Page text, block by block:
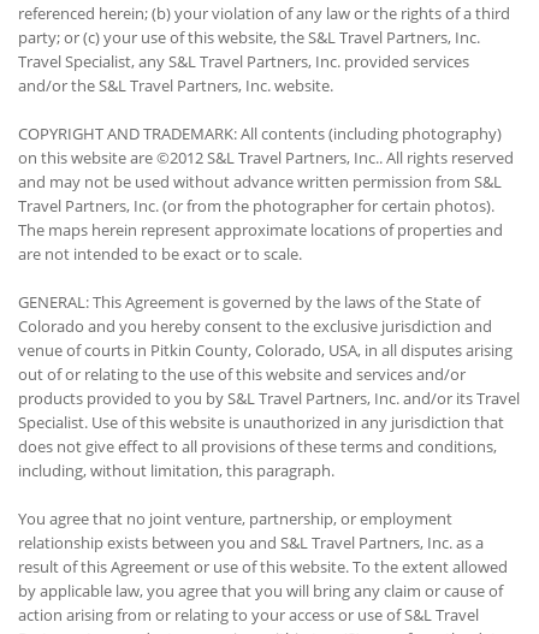
referenced herein; (b) your violation of any law or the rights of a third
party; or (c) your use of this website, the S&L Travel Partners, Inc.
Travel Specialist, any S&L Travel Partners, Inc. provided services
and/or the S&L Travel Partners, Inc. website.
COPYRIGHT AND TRADEMARK: All contents (including photography)
on this website are ©2012 S&L Travel Partners, Inc.. All rights reserved
and may not be used without advance written permission from S&L
Travel Partners, Inc. (or from the photographer for certain photos).
The maps herein represent approximate locations of properties and
are not intended to be exact or to scale.
GENERAL: This Agreement is governed by the laws of the State of
Colorado and you hereby consent to the exclusive jurisdiction and
venue of courts in Pitkin County, Colorado, USA, in all disputes arising
out of or relating to the use of this website and services and/or
products provided to you by S&L Travel Partners, Inc. and/or its Travel
Specialist. Use of this website is unauthorized in any jurisdiction that
does not give effect to all provisions of these terms and conditions,
including, without limitation, this paragraph.
You agree that no joint venture, partnership, or employment
relationship exists between you and S&L Travel Partners, Inc. as a
result of this Agreement or use of this website. To the extent allowed
by applicable law, you agree that you will bring any claim or cause of
action arising from or relating to your access or use of S&L Travel